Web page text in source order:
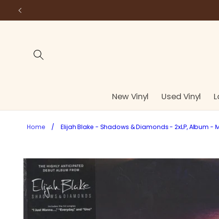
Skip to
New Vinyl Used Vinyl
Home / Elijah Blake - Shadows & Diamonds - 2xLP, Album -
Skip to
product
information